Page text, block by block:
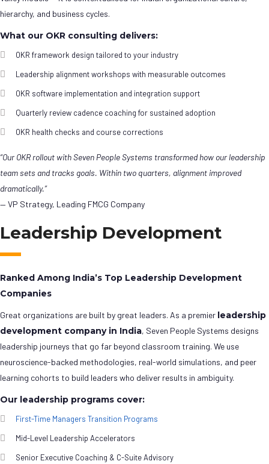
hierarchy, and business cycles.
What our OKR consulting delivers:
OKR framework design tailored to your industry
Leadership alignment workshops with measurable outcomes
OKR software implementation and integration support
Quarterly review cadence coaching for sustained adoption
OKR health checks and course corrections
“Our OKR rollout with Seven People Systems transformed how our leadership
team sets and tracks goals. Within two quarters, alignment improved
dramatically.”
— VP Strategy, Leading FMCG Company
Leadership Development
Ranked Among India’s Top Leadership Development
Companies
Great organizations are built by great leaders. As a premier leadership
development company in India, Seven People Systems designs
leadership journeys that go far beyond classroom training. We use
neuroscience-backed methodologies, real-world simulations, and peer
learning cohorts to build leaders who deliver results in ambiguity.
Our leadership programs cover:
First-Time Managers Transition Programs
Mid-Level Leadership Accelerators
Senior Executive Coaching & C-Suite Advisory